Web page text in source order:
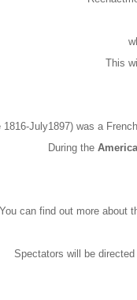
This
1816-July1897) was a
During the
You can find out more about
Spectators will be